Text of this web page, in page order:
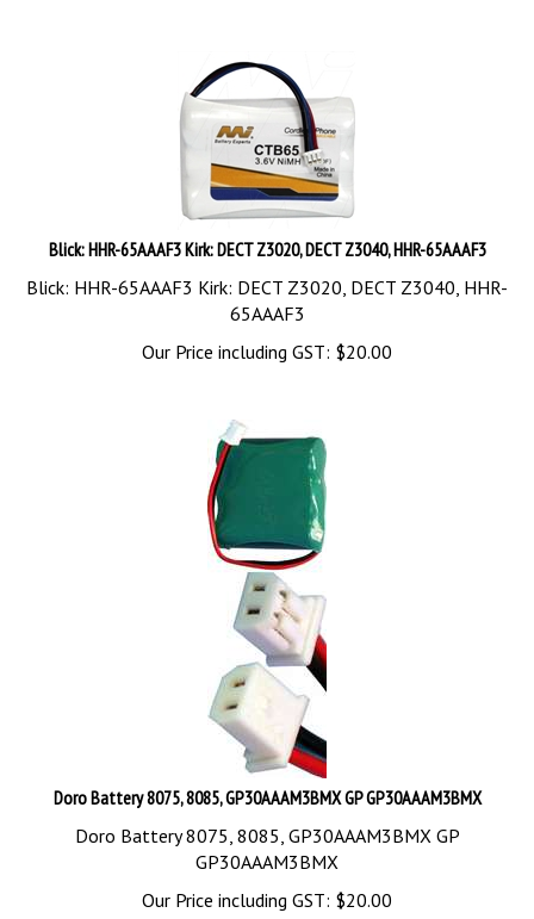
Blick: HHR-65AAAF3 Kirk: DECT Z3020, DECT Z3040, HHR-65AAAF3
Blick: HHR-65AAAF3 Kirk: DECT Z3020, DECT Z3040, HHR-
65AAAF3
Our Price including GST: $20.00
Doro Battery 8075, 8085, GP30AAAM3BMX GP GP30AAAM3BMX
Doro Battery 8075, 8085, GP30AAAM3BMX GP
GP30AAAM3BMX
Our Price including GST: $20.00